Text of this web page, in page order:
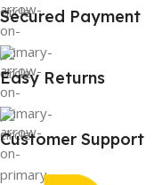
Secured Payment
Easy Returns
Customer Support